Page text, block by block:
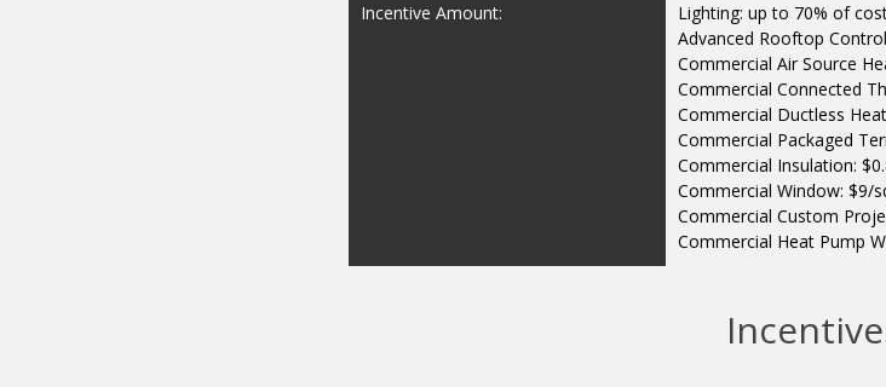
Incentive Amount:
Lighting: up to 70% of
Advanced Rooftop
Commercial Air Source
Commercial Connected
Commercial Ductless
Commercial Packaged
Commercial Insulation:
Commercial Window: $9/
Commercial Custom
Commercial Heat Pump